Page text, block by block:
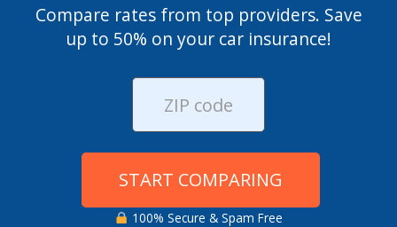
Compare rates from top providers. Save
up to 50% on your car insurance!
START COMPARING
100% Secure & Spam Free